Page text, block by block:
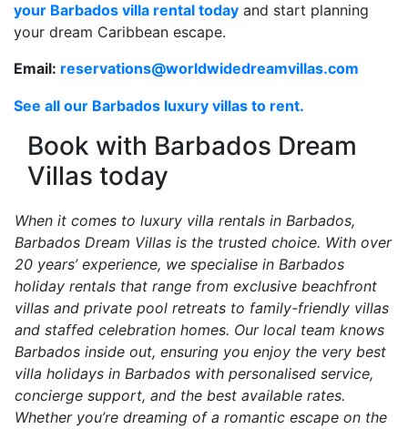
your Barbados villa rental today and start planning
your dream Caribbean escape.
Email: reservations@worldwidedreamvillas.com
See all our Barbados luxury villas to rent.
Book with Barbados Dream
Villas today
When it comes to luxury villa rentals in Barbados,
Barbados Dream Villas is the trusted choice. With over
20 years’ experience, we specialise in Barbados
holiday rentals that range from exclusive beachfront
villas and private pool retreats to family-friendly villas
and staffed celebration homes. Our local team knows
Barbados inside out, ensuring you enjoy the very best
villa holidays in Barbados with personalised service,
concierge support, and the best available rates.
Whether you’re dreaming of a romantic escape on the